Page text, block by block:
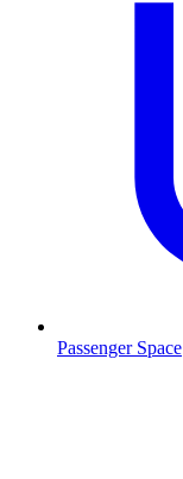
Passenger Space